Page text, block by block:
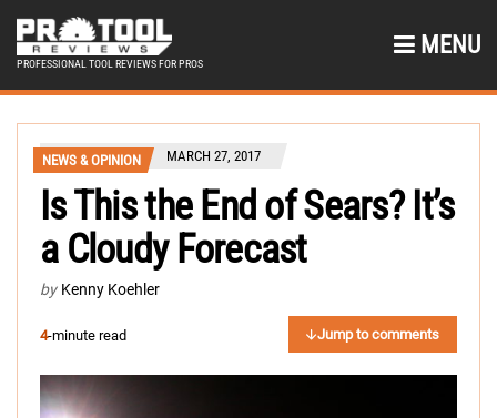
PROFESSIONAL TOOL REVIEWS FOR PROS
MENU
NEWS & OPINION MARCH 27, 2017
Is This the End of Sears? It’s
a Cloudy Forecast
by Kenny Koehler
4-minute read Jump to comments